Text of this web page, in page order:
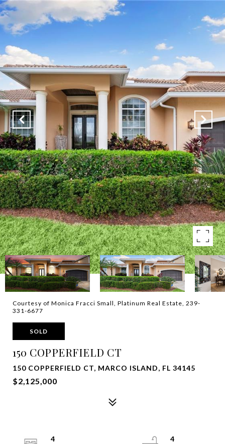
Courtesy of Monica Fracci Small, Platinum Real Estate, 239-
331-6677
SOLD
150 COPPERFIELD CT
150 COPPERFIELD CT, MARCO ISLAND, FL 34145
$2,125,000
4
4